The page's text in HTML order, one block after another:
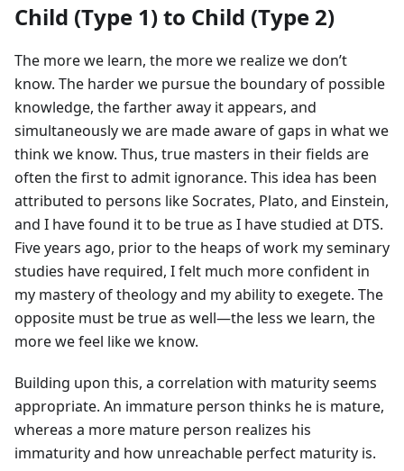
Child (Type 1) to Child (Type 2)
The more we learn, the more we realize we don’t
know. The harder we pursue the boundary of possible
knowledge, the farther away it appears, and
simultaneously we are made aware of gaps in what we
think we know. Thus, true masters in their fields are
often the first to admit ignorance. This idea has been
attributed to persons like Socrates, Plato, and Einstein,
and I have found it to be true as I have studied at DTS.
Five years ago, prior to the heaps of work my seminary
studies have required, I felt much more confident in
my mastery of theology and my ability to exegete. The
opposite must be true as well—the less we learn, the
more we feel like we know.
Building upon this, a correlation with maturity seems
appropriate. An immature person thinks he is mature,
whereas a more mature person realizes his
immaturity and how unreachable perfect maturity is.